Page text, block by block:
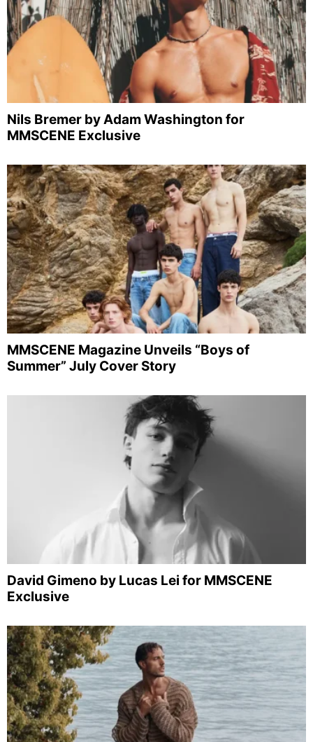
Nils Bremer by Adam Washington for
MMSCENE Exclusive
MMSCENE Magazine Unveils “Boys of
Summer” July Cover Story
David Gimeno by Lucas Lei for MMSCENE
Exclusive